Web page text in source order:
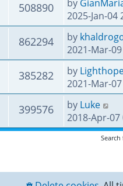
508890 by
2025-Jan-04
862294 by
2021-Mar-
385282 by
2021-Mar-
399576 by Luke
2018-Apr-07